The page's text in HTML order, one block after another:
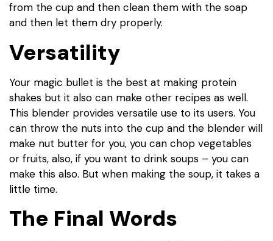
from the cup and then clean them with the soap
and then let them dry properly.
Versatility
Your magic bullet is the best at making protein
shakes but it also can make other recipes as well.
This blender provides versatile use to its users. You
can throw the nuts into the cup and the blender will
make nut butter for you, you can chop vegetables
or fruits, also, if you want to drink soups – you can
make this also. But when making the soup, it takes a
little time.
The Final Words